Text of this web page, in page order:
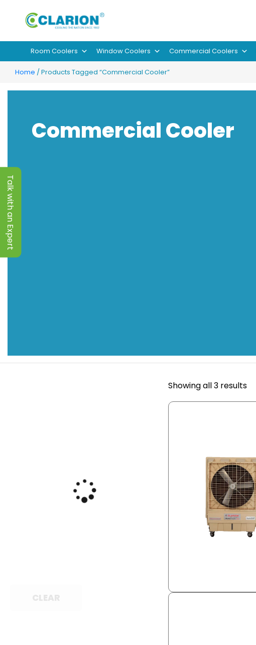
Talk with an Expert
Room Coolers Window Coolers Commercial Coolers
Home / Products Tagged “Commercial Cooler”
Commercial Cooler
Showing all 3 results